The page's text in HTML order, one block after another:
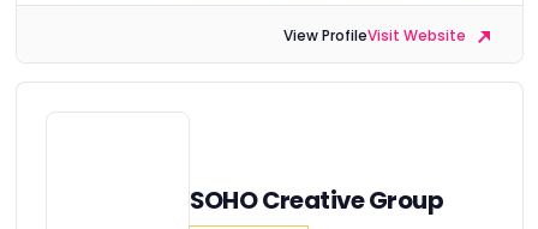
View ProfileVisit Website
SOHO Creative Group